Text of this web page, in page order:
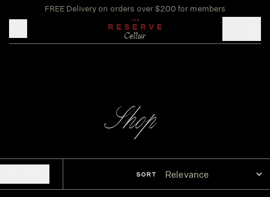
FREE Delivery on orders over $200 for members
Shop
SORT